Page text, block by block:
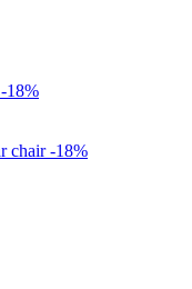
-18%
-18%